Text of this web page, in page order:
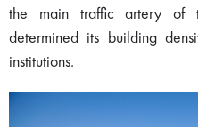
the main traffic artery of
determined its building
institutions.